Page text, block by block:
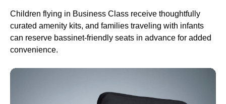
Children flying in Business Class receive thoughtfully
curated amenity kits, and families traveling with infants
can reserve bassinet-friendly seats in advance for added
convenience.